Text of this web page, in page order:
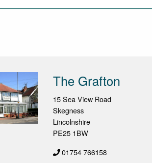
The Grafton
15 Sea View Road
Skegness
Lincolnshire
PE25 1BW
01754 766158